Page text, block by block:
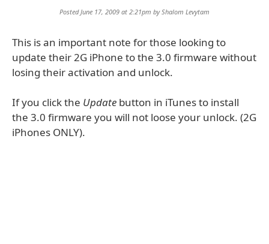
Posted June 17, 2009 at 2:21pm byShalom Levytam
This is an important note for those looking to
update their 2G iPhone to the 3.0 firmware without
losing their activation and unlock.
If you click the Update button in iTunes to install
the 3.0 firmware you will not loose your unlock. (2G
iPhones ONLY).